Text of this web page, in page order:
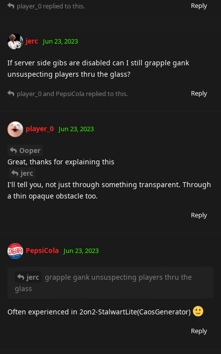
Reply
player_0 replied to this.
jerc Jun 23, 2023
If server side gibs are disabled can I still grapple gank
unsuspecting players thru the glass?
Reply
player_0and PepsiCola replied to this.
player_0 Jun 23, 2023
Ooper
Great, thanks for explaining this
jerc
I'll tell you, not just through something transparent. Through
a thin opaque obstacle too.
Reply
PepsiCola Jun 23, 2023
jerc
grapple gank unsuspecting players thru the
glass
Often experienced in 2on2-StalwartLite(CaosGenerator)
Reply